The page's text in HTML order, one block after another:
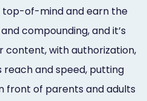
of-mind and earn the
compounding, and it’s
with authorization,
reach and speed, putting
front of parents and adults